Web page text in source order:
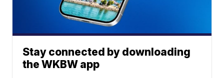
Stay connected by downloading
the WKBW app